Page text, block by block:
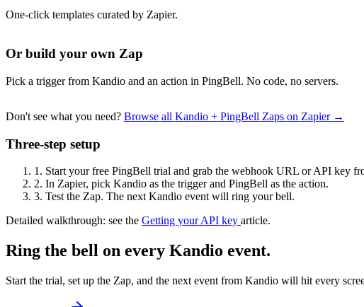
One-click templates curated by Zapier.
Or build your own Zap
Pick a trigger from Kandio and an action in PingBell. No code, no servers.
Don't see what you need? Browse all Kandio + PingBell Zaps on Zapier →
Three-step setup
1. Start your free PingBell trial and grab the webhook URL or API key
2. In Zapier, pick Kandio as the trigger and PingBell as the action.
3. Test the Zap. The next Kandio event will ring your bell.
Detailed walkthrough: see the Getting your API key article.
Ring the bell on every Kandio event.
Start the trial, set up the Zap, and the next event from Kandio will hit every